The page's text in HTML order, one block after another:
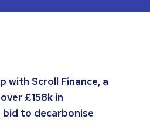
with Scroll Finance, a
£158k in
to decarbonise